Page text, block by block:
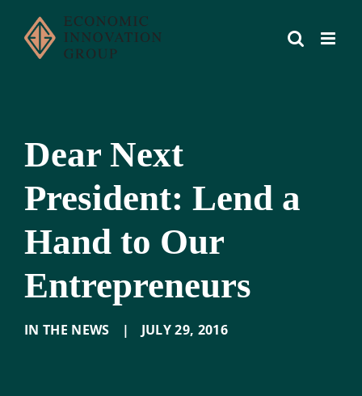
content
Dear Next
President: Lend a
Hand to Our
Entrepreneurs
IN THE NEWS | JULY 29, 2016